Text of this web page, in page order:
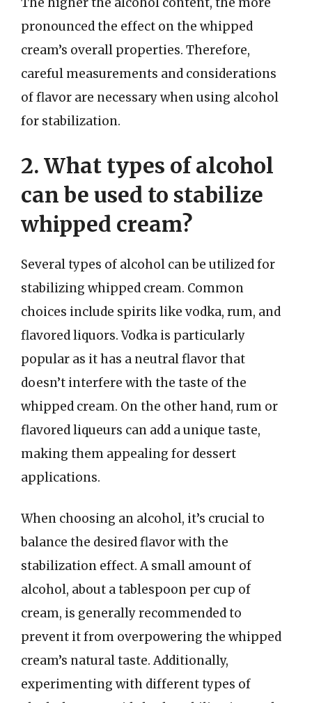
pronounced the effect on the whipped
cream’s overall properties. Therefore,
careful measurements and considerations
of flavor are necessary when using alcohol
for stabilization.
2. What types of alcohol
can be used to stabilize
whipped cream?
Several types of alcohol can be utilized for
stabilizing whipped cream. Common
choices include spirits like vodka, rum, and
flavored liquors. Vodka is particularly
popular as it has a neutral flavor that
doesn’t interfere with the taste of the
whipped cream. On the other hand, rum or
flavored liqueurs can add a unique taste,
making them appealing for dessert
applications.
When choosing an alcohol, it’s crucial to
balance the desired flavor with the
stabilization effect. A small amount of
alcohol, about a tablespoon per cup of
cream, is generally recommended to
prevent it from overpowering the whipped
cream’s natural taste. Additionally,
experimenting with different types of